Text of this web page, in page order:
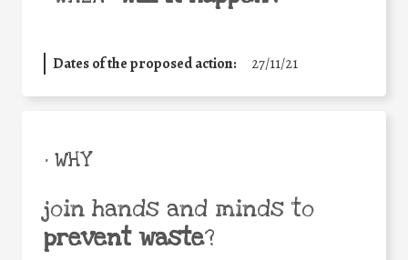
Dates of the proposed action: 27/11/21
• WHY
join hands and minds to
prevent waste?